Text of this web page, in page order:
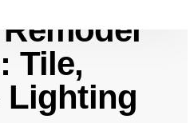
Tile,
Lighting